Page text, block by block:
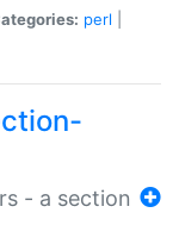
perl
- a section